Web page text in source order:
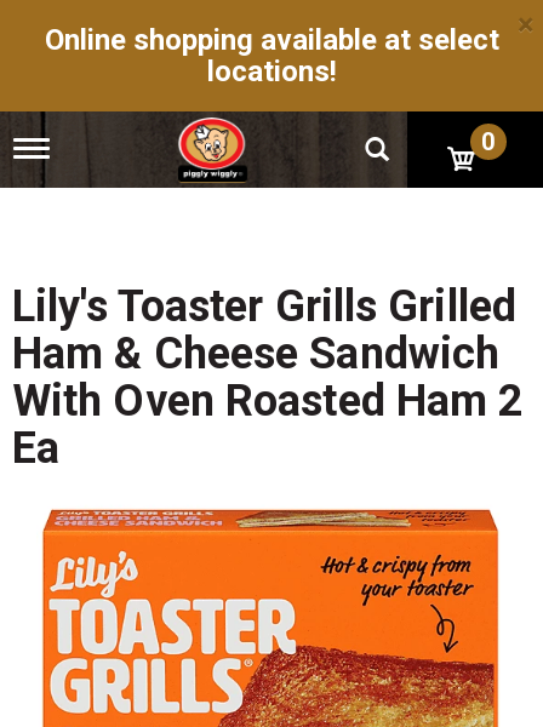
Online shopping available at select
locations!
×
T
g
n
v
i
a
t
i
o
0
Lily's Toaster Grills Grilled
Ham & Cheese Sandwich
With Oven Roasted Ham 2
Ea